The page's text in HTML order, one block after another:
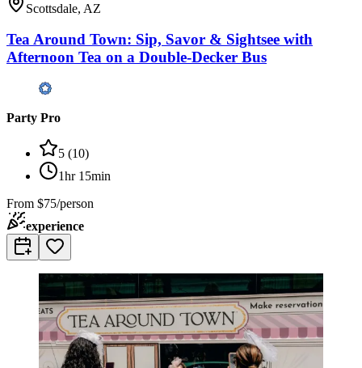
Scottsdale, AZ
Tea Around Town: Sip, Savor & Sightsee with
Afternoon Tea on a Double-Decker Bus
Party Pro
5 (10)
1hr 15min
From $75/person
experience